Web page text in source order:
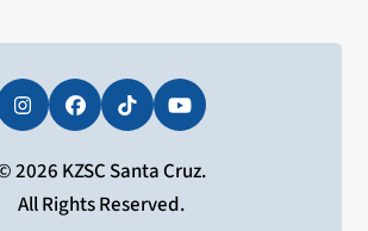
InstagramFacebookTiktokYouTube
2026 KZSC Santa Cruz.
All Rights Reserved.